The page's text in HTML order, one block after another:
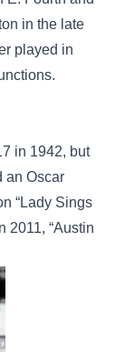
in the late
played in
in 1942, but
an Oscar
“Lady Sings
2011, “Austin